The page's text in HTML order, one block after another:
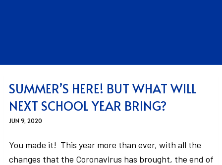
SUMMER’S HERE! BUT WHAT WILL
NEXT SCHOOL YEAR BRING?
JUN 9, 2020
You made it! This year more than ever, with all the
changes that the Coronavirus has brought, the end of